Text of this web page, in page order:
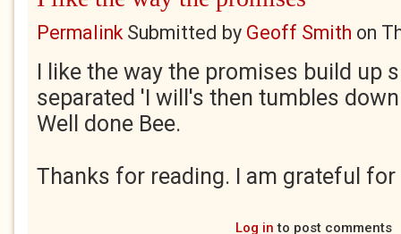
PermalinkSubmitted by Geoff Smith on
I like the way the promises build up
separated 'I will's then tumbles
Well done Bee.
Thanks for reading. I am grateful
Log in to post comments